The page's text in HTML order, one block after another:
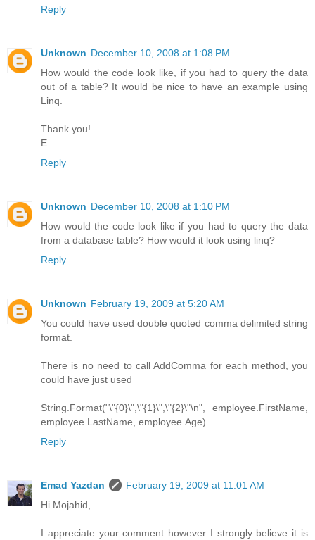
Reply
Unknown December 10, 2008 at 1:08 PM
How would the code look like, if you had to query the data
out of a table? It would be nice to have an example using
Linq.
Thank you!
E
Reply
Unknown December 10, 2008 at 1:10 PM
How would the code look like if you had to query the data
from a database table? How would it look using linq?
Reply
Unknown February 19, 2009 at 5:20 AM
You could have used double quoted comma delimited string
format.
There is no need to call AddComma for each method, you
could have just used
String.Format("\"{0}\",\"{1}\",\"{2}\"\n", employee.FirstName,
employee.LastName, employee.Age)
Reply
Emad Yazdan
February 19, 2009 at 11:01 AM
Hi Mojahid,
I appreciate your comment however I strongly believe it is